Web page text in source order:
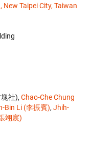
New Taipei City, Taiwan
社), Chao-Che Chung
Bin Li (李振賓), Jhih-
翊宸)